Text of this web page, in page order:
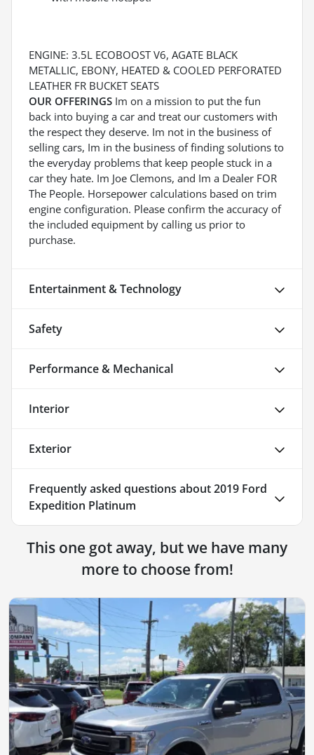
ENGINE: 3.5L ECOBOOST V6, AGATE BLACK
METALLIC, EBONY, HEATED & COOLED PERFORATED
LEATHER FR BUCKET SEATS
OUR OFFERINGS Im on a mission to put the fun
back into buying a car and treat our customers with
the respect they deserve. Im not in the business of
selling cars, Im in the business of finding solutions to
the everyday problems that keep people stuck in a
car they hate. Im Joe Clemons, and Im a Dealer FOR
The People. Horsepower calculations based on trim
engine configuration. Please confirm the accuracy of
the included equipment by calling us prior to
purchase.
Entertainment & Technology
Safety
Performance & Mechanical
Interior
Exterior
Frequently asked questions about2019 Ford
Expedition Platinum
This one got away, but we have many
more to choose from!